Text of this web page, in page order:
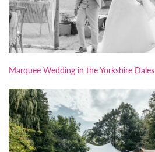
Marquee Wedding in the Yorkshire Dales